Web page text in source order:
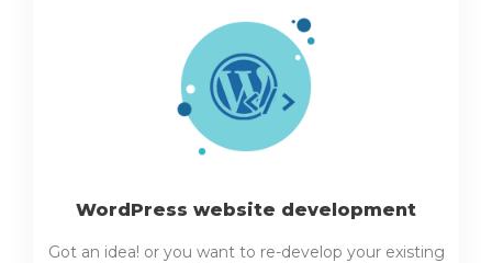
WordPress website development
Got an idea! or you want to re-develop your existing